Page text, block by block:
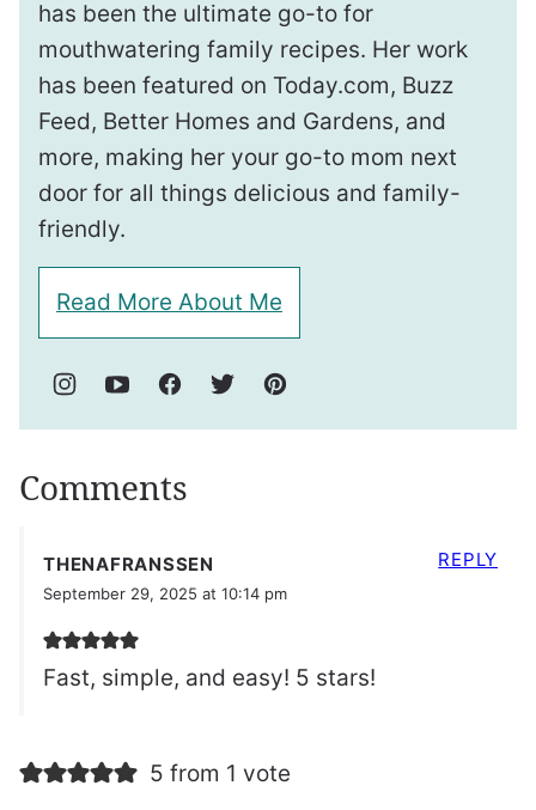
has been the ultimate go-to for
mouthwatering family recipes. Her work
has been featured on Today.com, Buzz
Feed, Better Homes and Gardens, and
more, making her your go-to mom next
door for all things delicious and family-
friendly.
Read More About Me
Comments
THENAFRANSSEN
September 29, 2025 at 10:14 pm
Fast, simple, and easy! 5 stars!
REPLY
5 from 1 vote